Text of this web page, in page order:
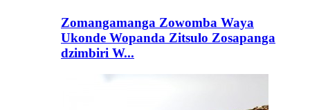
Zomangamanga Zowomba Waya
Ukonde Wopanda Zitsulo Zosapanga
dzimbiri W...